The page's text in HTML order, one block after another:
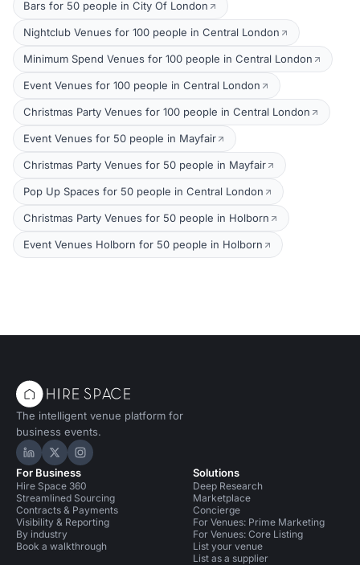
Bars for 50 people in City Of London
Nightclub Venues for 100 people in Central London
Minimum Spend Venues for 100 people in Central London
Event Venues for 100 people in Central London
Christmas Party Venues for 100 people in Central London
Event Venues for 50 people in Mayfair
Christmas Party Venues for 50 people in Mayfair
Pop Up Spaces for 50 people in Central London
Christmas Party Venues for 50 people in Holborn
Event Venues Holborn for 50 people in Holborn
The intelligent venue platform for
business events.
Hire Space on LinkedIn
Hire Space on X
Hire Space on Instagram
For Business
Hire Space 360
Streamlined Sourcing
Contracts & Payments
Visibility & Reporting
By industry
Book a walkthrough
Solutions
Deep Research
Marketplace
Concierge
For Venues: Prime Marketing
For Venues: Core Listing
List your venue
List as a supplier